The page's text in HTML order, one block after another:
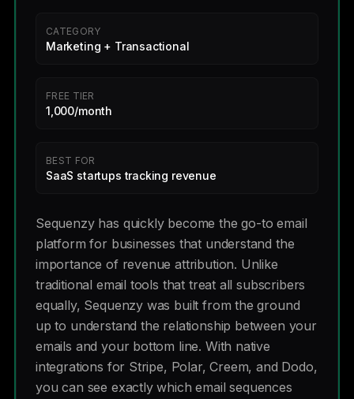
CATEGORY
Marketing + Transactional
FREE TIER
1,000/month
BEST FOR
SaaS startups tracking revenue
Sequenzy has quickly become the go-to email
platform for businesses that understand the
importance of revenue attribution. Unlike
traditional email tools that treat all subscribers
equally, Sequenzy was built from the ground
up to understand the relationship between your
emails and your bottom line. With native
integrations for Stripe, Polar, Creem, and Dodo,
you can see exactly which email sequences